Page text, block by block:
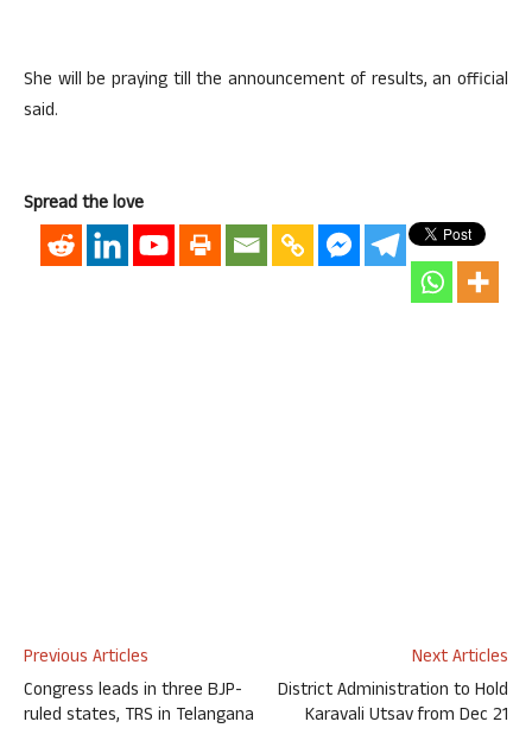
She will be praying till the announcement of results, an official
said.
Spread the love
Previous Articles
Congress leads in three BJP-
ruled states, TRS in Telangana
Next Articles
District Administration to Hold
Karavali Utsav from Dec 21